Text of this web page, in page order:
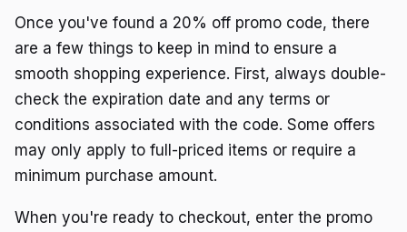
Once you've found a 20% off promo code, there
are a few things to keep in mind to ensure a
smooth shopping experience. First, always double-
check the expiration date and any terms or
conditions associated with the code. Some offers
may only apply to full-priced items or require a
minimum purchase amount.
When you're ready to checkout, enter the promo